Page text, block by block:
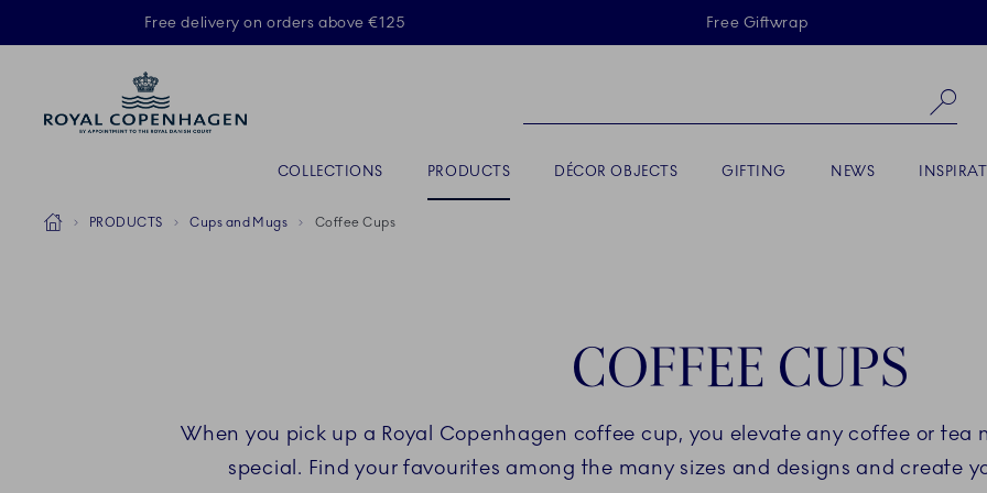
Skiplinks
Free delivery on orders above €125 Free Giftwrap
COLLECTIONS ACTIVE
PRODUCTS DÉCOR OBJECTS GIFTING NEWS
Breadcrumb Headlinesss
HomePRODUCTS Cups and Mugs Coffee Cups
COFFEE CUPS
When you pick up a Royal Copenhagen coffee cup, you elevate any coffee or
special. Find your favourites among the many sizes and designs and create